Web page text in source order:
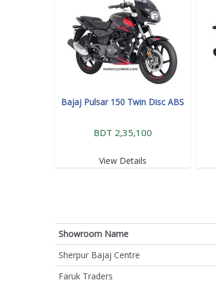
Bajaj Pulsar 150 Twin Disc ABS
BDT 2,35,100
View Details
Showroom Name
Sherpur Bajaj Centre
Faruk Traders